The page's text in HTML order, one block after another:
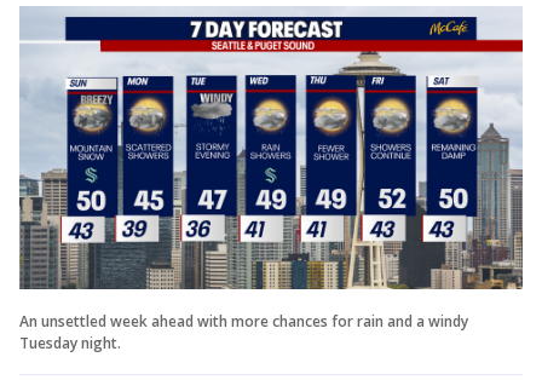
An unsettled week ahead with more chances for rain and a windy
Tuesday night.